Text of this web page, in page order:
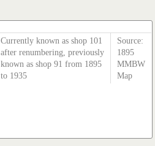
Currently known as shop 101
after renumbering, previously
known as shop 91 from 1895
to 1935
Source:
1895
MMBW
Map